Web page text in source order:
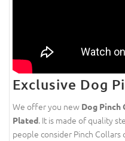
Exclusive Dog
We offer you new Dog Pinch
Plated. It is made of quality
people consider Pinch